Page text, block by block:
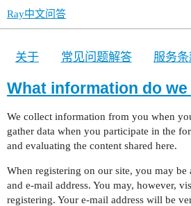
Ray中文问答
关于 常见问题解答 服务
What information do
We collect information from you when
gather data when you participate in the
and evaluating the content shared here.
When registering on our site, you may be
and e-mail address. You may, however,
registering. Your e-mail address will be